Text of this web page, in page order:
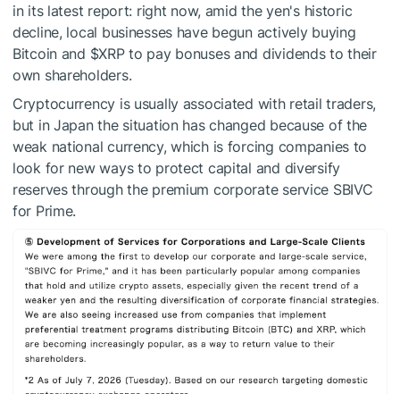
in its latest report: right now, amid the yen's historic
decline, local businesses have begun actively buying
Bitcoin and $XRPto pay bonuses and dividends to their
own shareholders.
Cryptocurrency is usually associated with retail traders,
but in Japan the situation has changed because of the
weak national currency, which is forcing companies to
look for new ways to protect capital and diversify
reserves through the premium corporate service SBIVC
for Prime.